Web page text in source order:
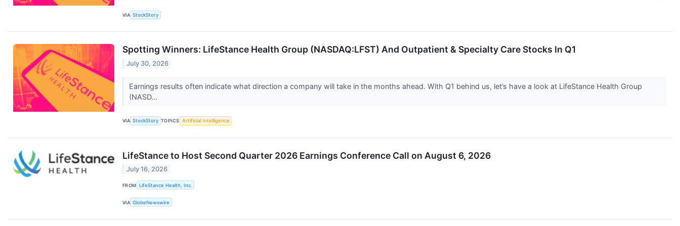
VIA StockStory
Spotting Winners: LifeStance Health Group (NASDAQ:LFST) And Outpatient & Specialty Care Stocks In Q1
July 30, 2026
Earnings results often indicate what direction a company will take in the months ahead. With Q1 behind us, let’s have a look at LifeStance Health Group
(NASD...
VIA StockStory TOPICS Artificial Intelligence
LifeStance to Host Second Quarter 2026 Earnings Conference Call on August 6, 2026
July 16, 2026
FROM LifeStance Health, Inc.
VIA GlobeNewswire